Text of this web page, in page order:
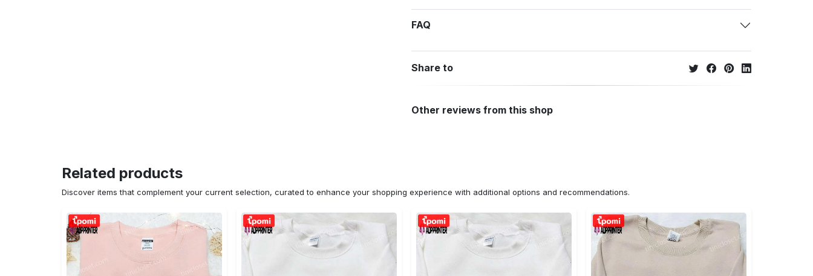
FAQ
Share to
Other reviews from this shop
Related products
Discover items that complement your current selection, curated to enhance your shopping experience with additional options and recommendations.